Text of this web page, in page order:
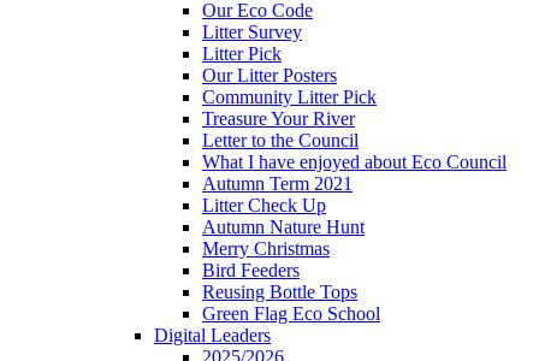
Our Eco Code
Litter Survey
Litter Pick
Our Litter Posters
Community Litter Pick
Treasure Your River
Letter to the Council
What I have enjoyed about Eco Council
Autumn Term 2021
Litter Check Up
Autumn Nature Hunt
Merry Christmas
Bird Feeders
Reusing Bottle Tops
Green Flag Eco School
Digital Leaders